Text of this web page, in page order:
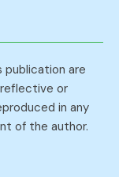
publication are
or
in any
of the author.